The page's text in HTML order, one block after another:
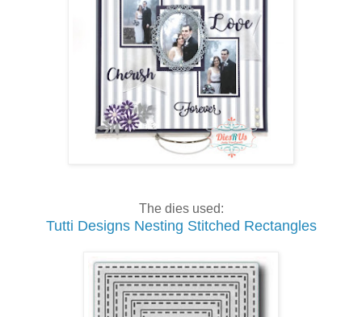
The dies used:
Tutti Designs Nesting Stitched Rectangles